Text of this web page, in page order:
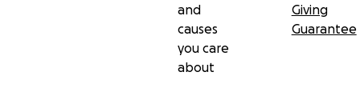
and
causes
you care
about
Giving
Guarantee